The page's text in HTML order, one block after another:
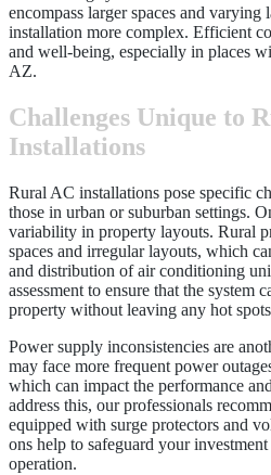
encompass larger spaces and
installation more complex. Efficient
and well-being, especially in places
AZ.
Challenges Unique to
Installations
Rural AC installations pose specific
those in urban or suburban settings.
variability in property layouts. Rural
spaces and irregular layouts, which
and distribution of air conditioning
assessment to ensure that the system
property without leaving any hot
Power supply inconsistencies are
may face more frequent power
which can impact the performance
address this, our professionals
equipped with surge protectors and
ons help to safeguard your
operation.